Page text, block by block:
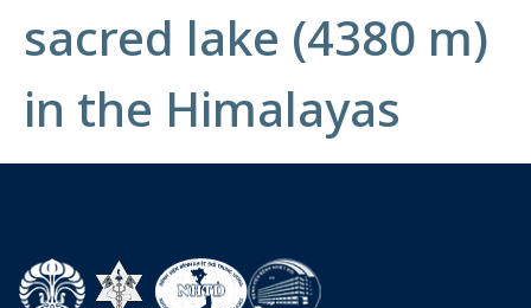
sacred lake (4380 m)
in the Himalayas